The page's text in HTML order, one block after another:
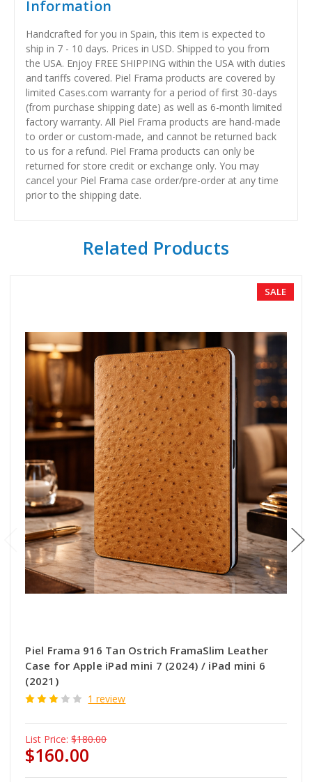
Information
Handcrafted for you in Spain, this item is expected to
ship in 7 - 10 days. Prices in USD. Shipped to you from
the USA. Enjoy FREE SHIPPING within the USA with duties
and tariffs covered. Piel Frama products are covered by
limited Cases.com warranty for a period of first 30-days
(from purchase shipping date) as well as 6-month limited
factory warranty. All Piel Frama products are hand-made
to order or custom-made, and cannot be returned back
to us for a refund. Piel Frama products can only be
returned for store credit or exchange only. You may
cancel your Piel Frama case order/pre-order at any time
prior to the shipping date.
Related Products
SALE
Piel Frama 916 Tan Ostrich FramaSlim Leather
Case for Apple iPad mini 7 (2024) / iPad mini 6
(2021)
1 review
List Price: $180.00
$160.00